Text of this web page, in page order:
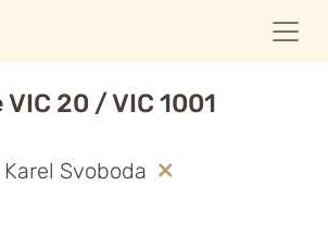
20 / VIC 1001
Karel Svoboda